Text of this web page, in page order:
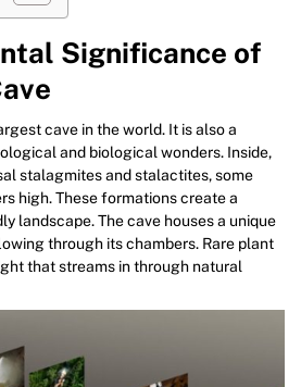
Significance of
cave in the world. It is also a
and biological wonders. Inside,
stalagmites and stalactites, some
high. These formations create a
landscape. The cave houses a unique
through its chambers. Rare plant
that streams in through natural